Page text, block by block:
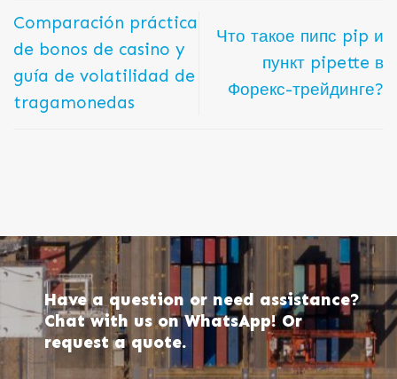
Comparación práctica
de bonos de casino y
guía de volatilidad de
tragamonedas
Что такое пипс pip и
пункт pipette в
Форекс-трейдинге?
Have a question or need assistance?
Chat with us on WhatsApp! Or
request a quote.